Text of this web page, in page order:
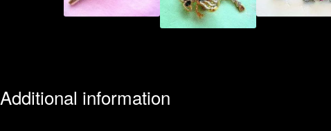
Additional information